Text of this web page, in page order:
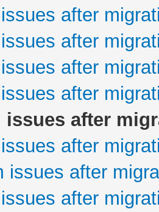
after
after
after
after
issues after
after
issues after
after